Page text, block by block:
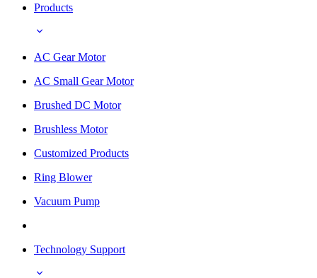
Products
AC Gear Motor
AC Small Gear Motor
Brushed DC Motor
Brushless Motor
Customized Products
Ring Blower
Vacuum Pump
Technology Support